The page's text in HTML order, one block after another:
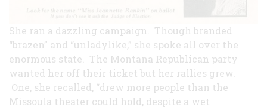
She ran a dazzling campaign. Though branded
“brazen” and “unladylike,” she spoke all over the
enormous state. The Montana Republican party
wanted her off their ticket but her rallies grew.
One, she recalled, “drew more people than the
Missoula theater could hold, despite a wet